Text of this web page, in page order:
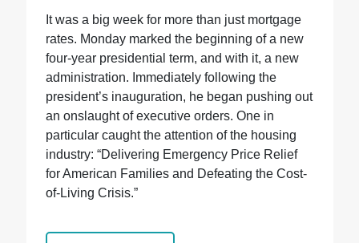
It was a big week for more than just mortgage
rates. Monday marked the beginning of a new
four-year presidential term, and with it, a new
administration. Immediately following the
president’s inauguration, he began pushing out
an onslaught of executive orders. One in
particular caught the attention of the housing
industry: “Delivering Emergency Price Relief
for American Families and Defeating the Cost-
of-Living Crisis.”